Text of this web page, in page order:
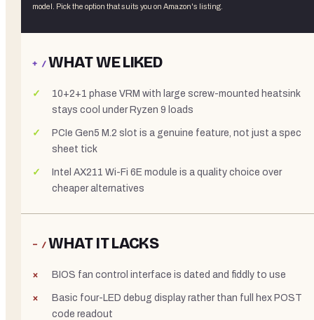
model. Pick the option that suits you on Amazon's listing.
+ /WHAT WE LIKED
10+2+1 phase VRM with large screw-mounted heatsink
stays cool under Ryzen 9 loads
PCIe Gen5 M.2 slot is a genuine feature, not just a spec
sheet tick
Intel AX211 Wi-Fi 6E module is a quality choice over
cheaper alternatives
− /WHAT IT LACKS
BIOS fan control interface is dated and fiddly to use
Basic four-LED debug display rather than full hex POST
code readout